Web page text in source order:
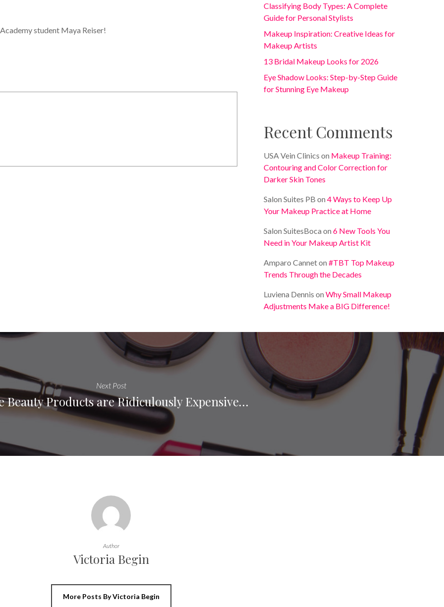
student Maya Reiser!
Classifying Body Types: A Complete
Guide for Personal Stylists
Makeup Inspiration: Creative Ideas for
Makeup Artists
13 Bridal Makeup Looks for 2026
Eye Shadow Looks: Step-by-Step Guide
for Stunning Eye Makeup
Recent Comments
USA Vein Clinics on Makeup Training:
Contouring and Color Correction for
Darker Skin Tones
Salon Suites PB on4 Ways to Keep Up
Your Makeup Practice at Home
Salon SuitesBoca on6 New Tools You
Need in Your Makeup Artist Kit
Amparo Canneton#TBT Top Makeup
Trends Through the Decades
Luviena Dennis onWhy Small Makeup
Adjustments Make a BIG Difference!
Next Post
Beauty Products are Ridiculously Expensive…
Author
Victoria Begin
More Posts By Victoria Begin